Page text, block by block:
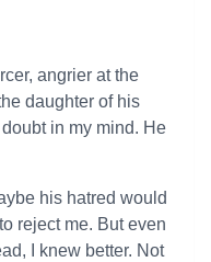
angrier at the
daughter of his
in my mind. He
his hatred would
reject me. But even
I knew better. Not